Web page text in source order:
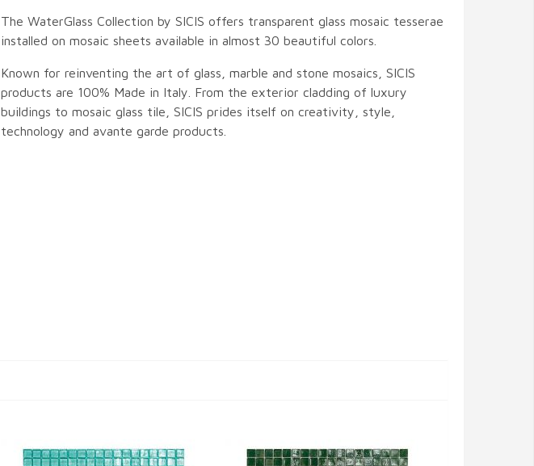
The WaterGlass Collection by SICIS offers transparent glass mosaic tesserae
installed on mosaic sheets available in almost 30 beautiful colors.
Known for reinventing the art of glass, marble and stone mosaics, SICIS
products are 100% Made in Italy. From the exterior cladding of luxury
buildings to mosaic glass tile, SICIS prides itself on creativity, style,
technology and avante garde products.